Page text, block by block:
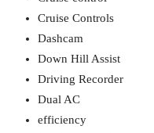
Cruise Controls
Dashcam
Down Hill Assist
Driving Recorder
Dual AC
efficiency